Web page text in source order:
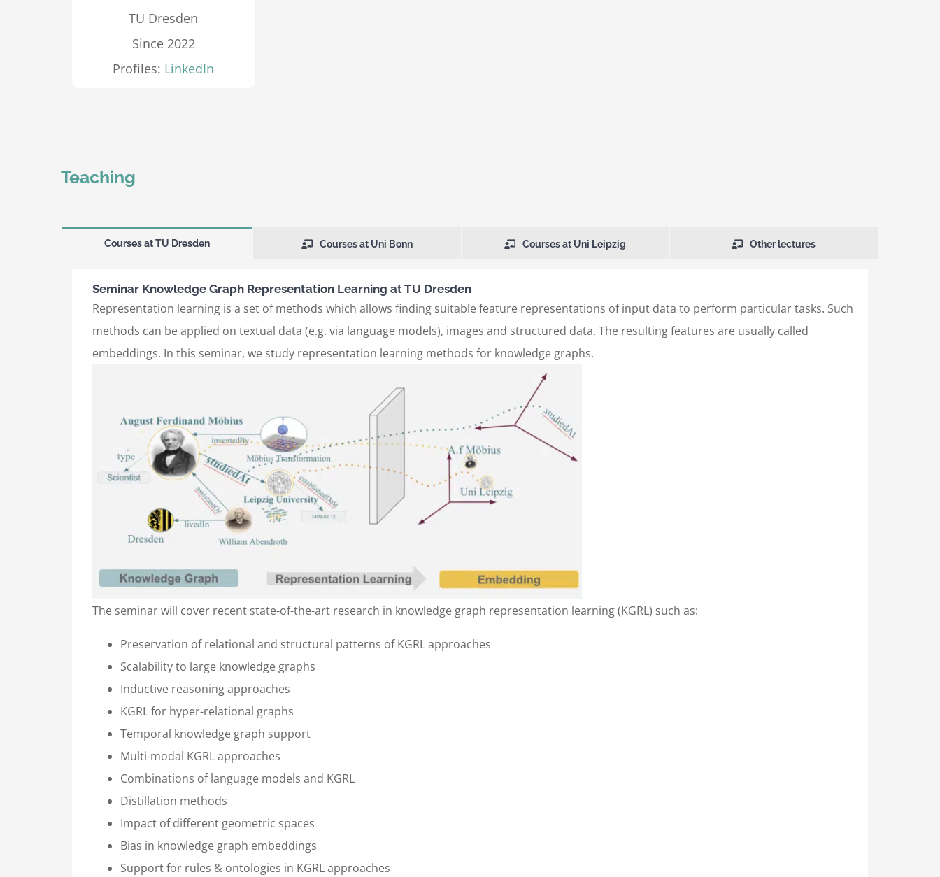
TU Dresden
Since 2022
Profiles: LinkedIn
Teaching
Courses at TU Dresden Courses at Uni Bonn Courses at Uni Leipzig Other lectures
Seminar Knowledge Graph Representation Learning at TU Dresden
Representation learning is a set of methods which allows finding suitable feature representations of input data to perform particular tasks. Such
methods can be applied on textual data (e.g. via language models), images and structured data. The resulting features are usually called
embeddings. In this seminar, we study representation learning methods for knowledge graphs.
The seminar will cover recent state-of-the-art research in knowledge graph representation learning (KGRL) such as:
Preservation of relational and structural patterns of KGRL approaches
Scalability to large knowledge graphs
Inductive reasoning approaches
KGRL for hyper-relational graphs
Temporal knowledge graph support
Multi-modal KGRL approaches
Combinations of language models and KGRL
Distillation methods
Impact of different geometric spaces
Bias in knowledge graph embeddings
Support for rules & ontologies in KGRL approaches